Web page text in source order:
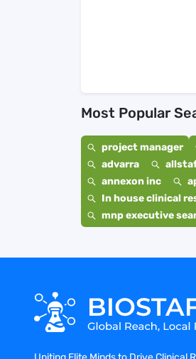
Most Popular
project manager
advarra
annexon inc
In house clinical
mnp executive